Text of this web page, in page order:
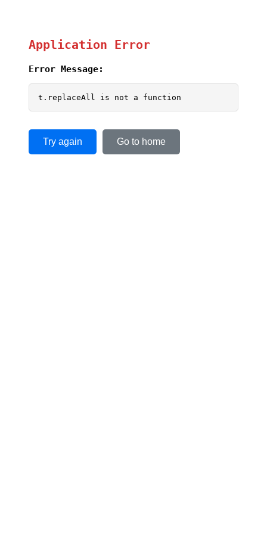
Application Error
Error Message:
t.replaceAll is not a function
Try again Go to home